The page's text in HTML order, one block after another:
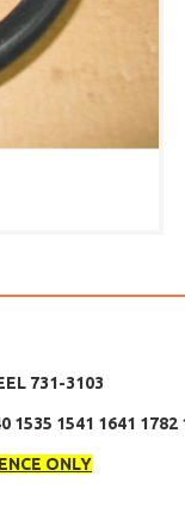
731-3103
1535 1541 1641
ONLY